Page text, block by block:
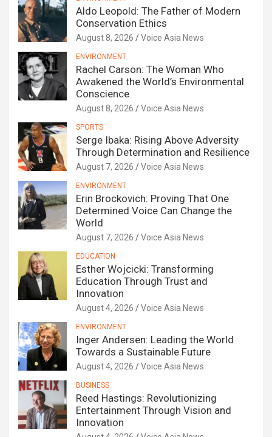
Aldo Leopold: The Father of Modern
Conservation Ethics
August 8, 2026 Voice Asia News
ENVIRONMENT
Rachel Carson: The Woman Who
Awakened the World’s Environmental
Conscience
August 8, 2026 Voice Asia News
SPORTS
Serge Ibaka: Rising Above Adversity
Through Determination and Resilience
August 7, 2026 Voice Asia News
ENVIRONMENT
Erin Brockovich: Proving That One
Determined Voice Can Change the
World
August 7, 2026 Voice Asia News
EDUCATION
Esther Wojcicki: Transforming
Education Through Trust and
Innovation
August 4, 2026 Voice Asia News
ENVIRONMENT
Inger Andersen: Leading the World
Towards a Sustainable Future
August 4, 2026 Voice Asia News
BUSINESS
Reed Hastings: Revolutionizing
Entertainment Through Vision and
Innovation